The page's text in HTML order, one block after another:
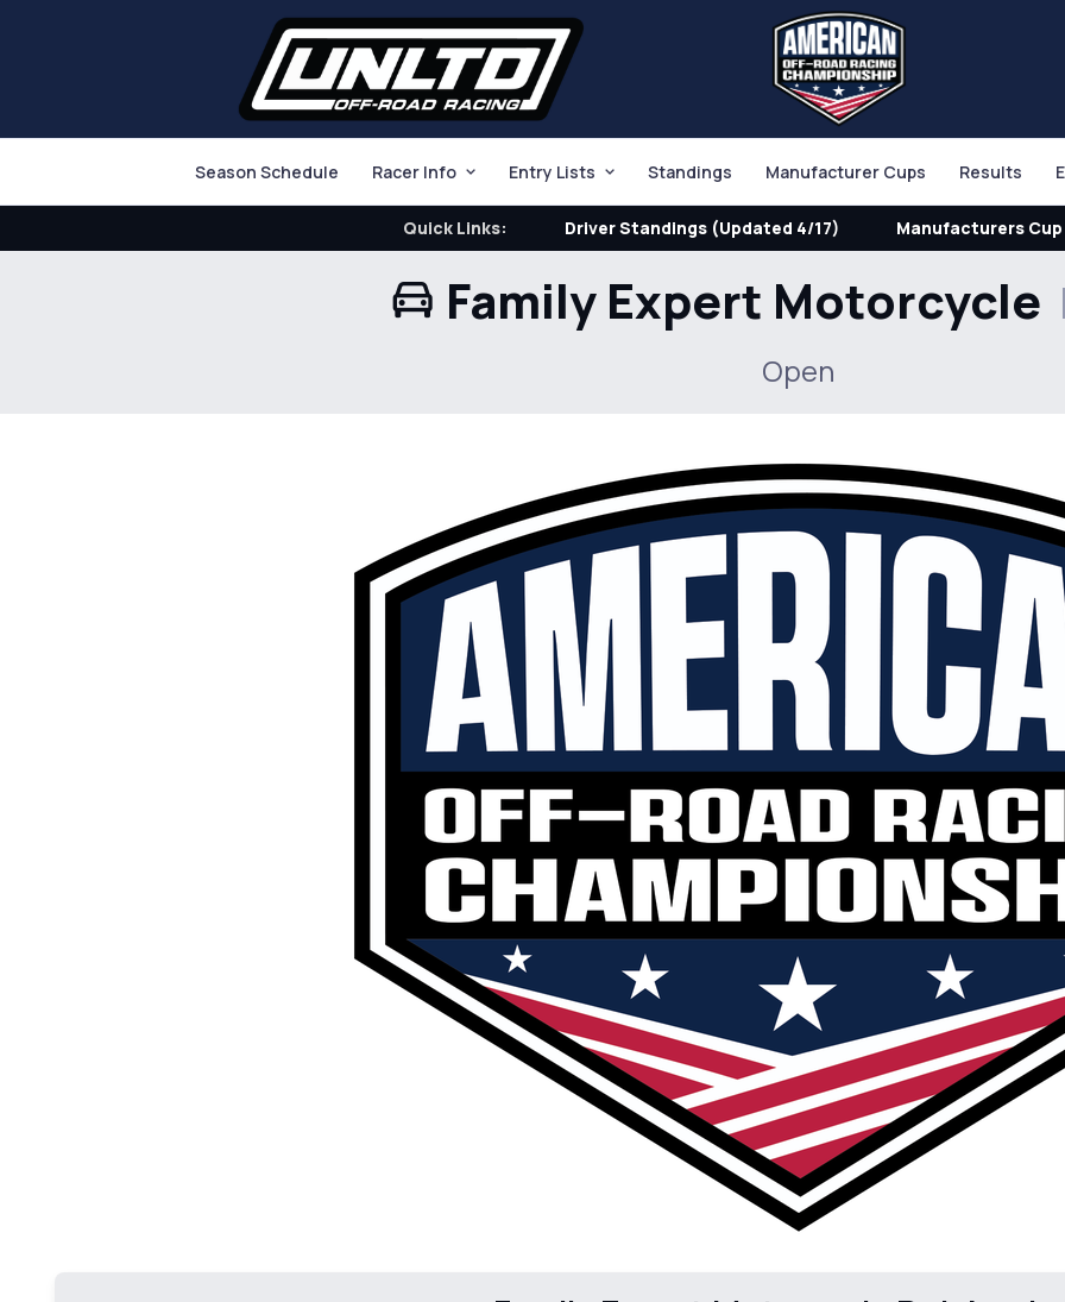
Season Schedule Racer Info Entry Lists Standings Manufacturer Cups Results
Quick Links: Driver Standings (Updated 4/17) Manufacturers
Family Expert Motorcycle
Open